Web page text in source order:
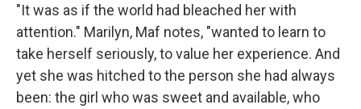
"It was as if the world had bleached her with
attention." Marilyn, Maf notes, "wanted to learn to
take herself seriously, to value her experience. And
yet she was hitched to the person she had always
been: the girl who was sweet and available, who